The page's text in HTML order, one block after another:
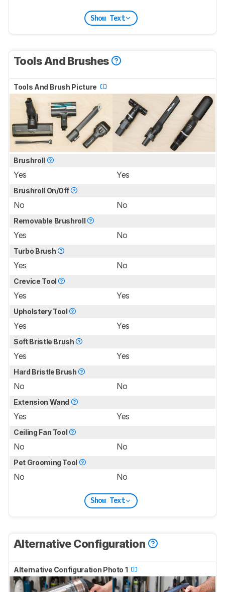
Show Text
Tools And Brushes
Tools And Brush Picture
Brushroll
Yes Yes
Brushroll On/Off
No No
Removable Brushroll
Yes No
Turbo Brush
Yes No
Crevice Tool
Yes Yes
Upholstery Tool
Yes Yes
Soft Bristle Brush
Yes Yes
Hard Bristle Brush
No No
Extension Wand
Yes Yes
Ceiling Fan Tool
No No
Pet Grooming Tool
No No
Show Text
Alternative Configuration
Alternative Configuration Photo 1